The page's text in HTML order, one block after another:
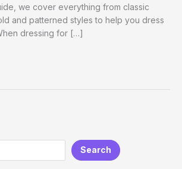
we cover everything from classic
and patterned styles to help you dress
dressing for […]
Search